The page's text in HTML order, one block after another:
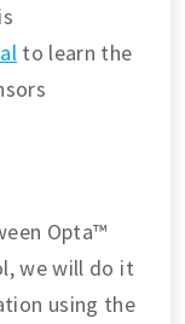
to learn the
Opta™
we will do it
using the